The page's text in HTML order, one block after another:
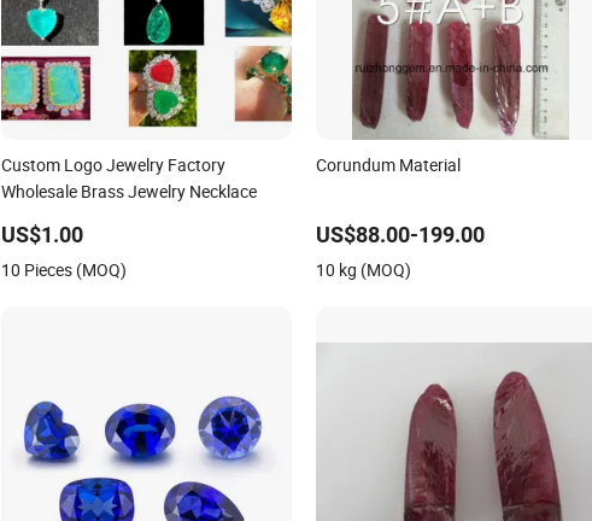
Custom Logo Jewelry Factory
Wholesale Brass Jewelry Necklace
US$1.00
10 Pieces (MOQ)
Corundum Material
US$88.00-199.00
10 kg (MOQ)